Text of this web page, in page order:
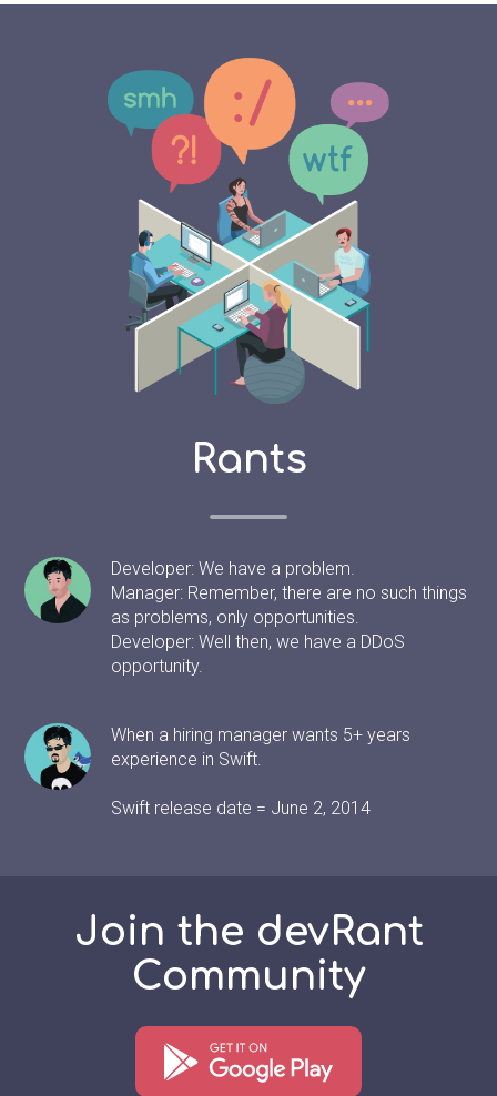
Rants
Developer: We have a problem.
Manager: Remember, there are no such things
as problems, only opportunities.
Developer: Well then, we have a DDoS
opportunity.
When a hiring manager wants 5+ years
experience in Swift.
Swift release date = June 2, 2014
Join the devRant
Community